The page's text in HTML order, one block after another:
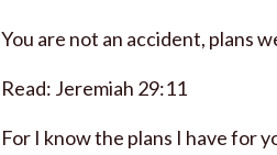
You are not an accident, plans
Read: Jeremiah 29:11
For I know the plans I have for